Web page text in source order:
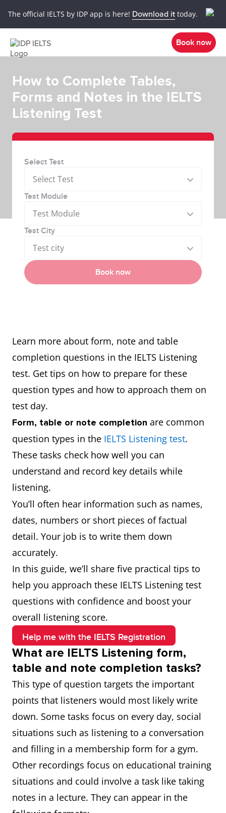
The official IELTS by IDP app is here! Download it today.
Book now
How to Complete Tables,
Forms and Notes in the IELTS
Listening Test
Select Test
Select Test
Test Module
Test Module
Test City
Test city
Book now
Learn more about form, note and table
completion questions in the IELTS Listening
test. Get tips on how to prepare for these
question types and how to approach them on
test day.
Form, table or note completion are common
question types in the IELTS Listening test.
These tasks check how well you can
understand and record key details while
listening.
You’ll often hear information such as names,
dates, numbers or short pieces of factual
detail. Your job is to write them down
accurately.
In this guide, we’ll share five practical tips to
help you approach these IELTS Listening test
questions with confidence and boost your
overall listening score.
Help me with the IELTS Registration
What are IELTS Listening form,
table and note completion tasks?
This type of question targets the important
points that listeners would most likely write
down. Some tasks focus on every day, social
situations such as listening to a conversation
and filling in a membership form for a gym.
Other recordings focus on educational training
situations and could involve a task like taking
notes in a lecture. They can appear in the